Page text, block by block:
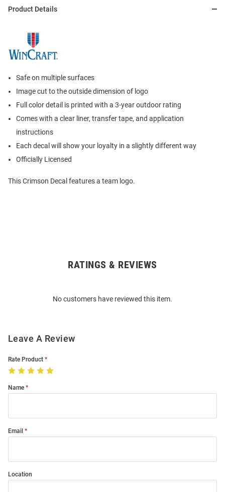
Product Details
Safe on multiple surfaces
Image cut to the outside dimension of logo
Full color detail is printed with a 3-year outdoor rating
Comes with a clear liner, transfer tape, and application
instructions
Each decal will show your loyalty in a slightly different way
Officially Licensed
This Crimson Decal features a team logo.
RATINGS & REVIEWS
No customers have reviewed this item.
Leave A Review
Rate Product
Name
Email
Location